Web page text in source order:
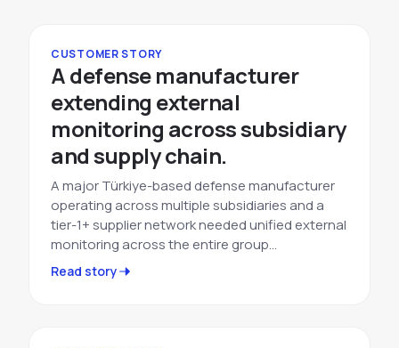
CUSTOMER STORY
A defense manufacturer
extending external
monitoring across subsidiary
and supply chain.
A major Türkiye-based defense manufacturer
operating across multiple subsidiaries and a
tier-1+ supplier network needed unified external
monitoring across the entire group…
Read story